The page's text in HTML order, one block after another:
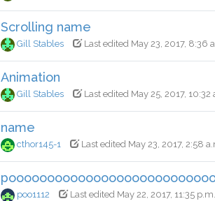
Scrolling name
Gill Stables Last edited May 23, 2017, 8:36
Animation
Gill Stables Last edited May 25, 2017, 10:32
name
cthor145-1 Last edited May 23, 2017, 2:58
poo1112 Last edited May 22, 2017, 11:35 p.m.